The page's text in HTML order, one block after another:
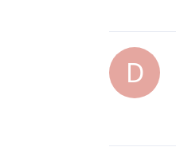
D